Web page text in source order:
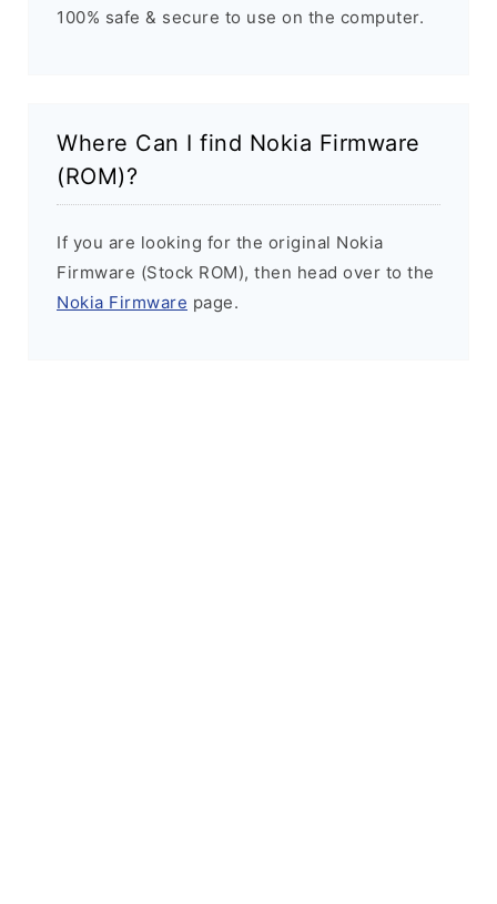
100% safe & secure to use on the computer.
Where Can I find Nokia Firmware
(ROM)?
If you are looking for the original Nokia
Firmware (Stock ROM), then head over to the
Nokia Firmware page.